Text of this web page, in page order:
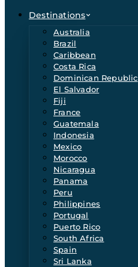
Destinations
Australia
Brazil
Caribbean
Costa Rica
Dominican Republic
El Salvador
Fiji
France
Guatemala
Indonesia
Mexico
Morocco
Nicaragua
Panama
Peru
Philippines
Portugal
Puerto Rico
South Africa
Spain
Sri Lanka